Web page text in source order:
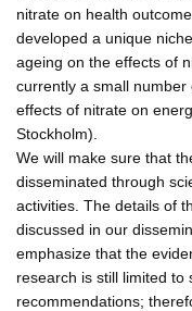
nitrate on health
developed a unique
ageing on the effects of
currently a small
effects of nitrate on
Stockholm).
We will make sure that
disseminated through
activities. The details of
discussed in our
emphasize that the
research is still limited
recommendations;